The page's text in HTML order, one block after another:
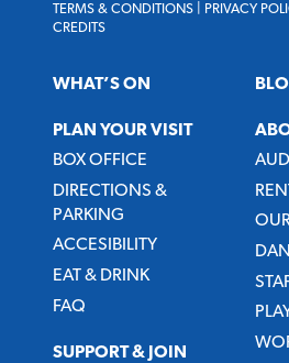
TERMS & CONDITIONS
PRIVACY
CREDITS
WHAT’S ON
PLAN YOUR VISIT
BOX OFFICE
DIRECTIONS &
PARKING
ACCESIBILITY
EAT & DRINK
FAQ
SUPPORT & JOIN